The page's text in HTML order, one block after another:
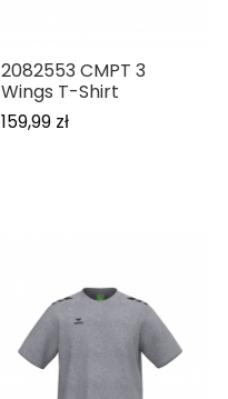
2082553 CMPT 3
Wings T-Shirt
159,99 zł